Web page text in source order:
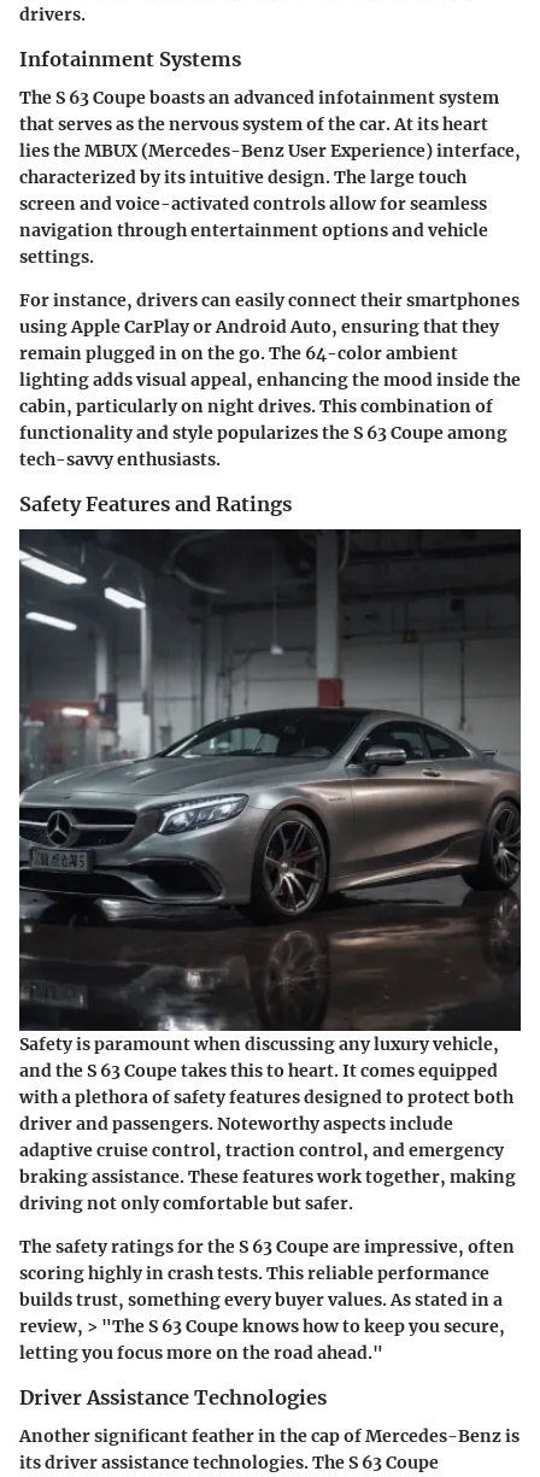
drivers.
Infotainment Systems
The S 63 Coupe boasts an advanced infotainment system
that serves as the nervous system of the car. At its heart
lies the MBUX (Mercedes-Benz User Experience) interface,
characterized by its intuitive design. The large touch
screen and voice-activated controls allow for seamless
navigation through entertainment options and vehicle
settings.
For instance, drivers can easily connect their smartphones
using Apple CarPlay or Android Auto, ensuring that they
remain plugged in on the go.The 64-color ambient
lightingadds visual appeal, enhancing the mood inside the
cabin, particularly on night drives. This combination of
functionality and style popularizes the S 63 Coupe among
tech-savvy enthusiasts.
Safety Features and Ratings
Safety is paramount when discussing any luxury vehicle,
and the S 63 Coupe takes this to heart. It comes equipped
with a plethora of safety features designed to protect both
driver and passengers. Noteworthy aspects include
adaptive cruise control, traction control, and emergency
braking assistance. These features work together, making
driving not only comfortable but safer.
The safety ratings for the S 63 Coupe are impressive, often
scoring highly in crash tests. This reliable performance
builds trust, something every buyer values. As stated in a
review, > "The S 63 Coupe knows how to keep you secure,
letting you focus more on the road ahead."
Driver Assistance Technologies
Another significant feather in the cap of Mercedes-Benz is
its driver assistance technologies. The S 63 Coupe